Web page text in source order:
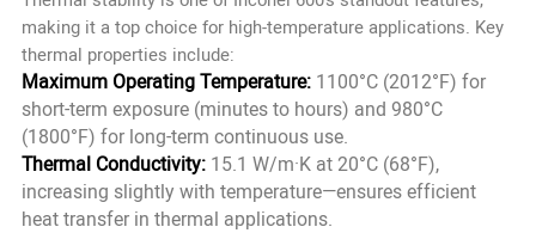
making it a top choice for high-temperature applications. Key
thermal properties include:
Maximum Operating Temperature:1100°C (2012°F) for
short-term exposure (minutes to hours) and 980°C
(1800°F) for long-term continuous use.
Thermal Conductivity: 15.1 W/m·K at 20°C (68°F),
increasing slightly with temperature—ensures efficient
heat transfer in thermal applications.